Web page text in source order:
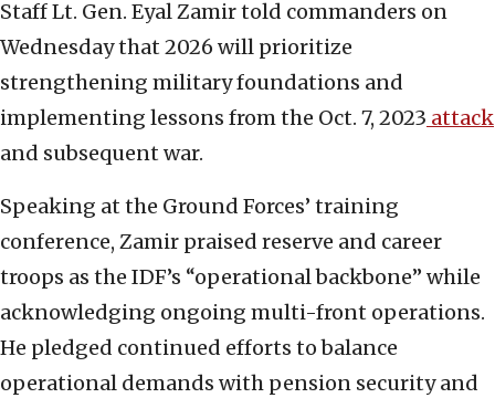
Staff Lt. Gen. Eyal Zamir told commanders on
Wednesday that 2026 will prioritize
strengthening military foundations and
implementing lessons from the Oct. 7, 2023 attack
and subsequent war.
Speaking at the Ground Forces’ training
conference, Zamir praised reserve and career
troops as the IDF’s “operational backbone” while
acknowledging ongoing multi-front operations.
He pledged continued efforts to balance
operational demands with pension security and